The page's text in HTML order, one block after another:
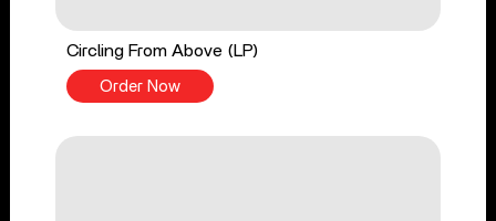
Circling From Above (LP)
Order Now